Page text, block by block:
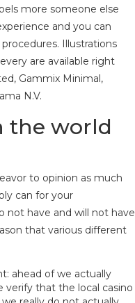
more someone else
and you can
Illustrations
are available right
Gammix Minimal,
N.V.
the world
to opinion as much
can for your
not have and will not have
that various different
ahead of we actually
verify that the local casino